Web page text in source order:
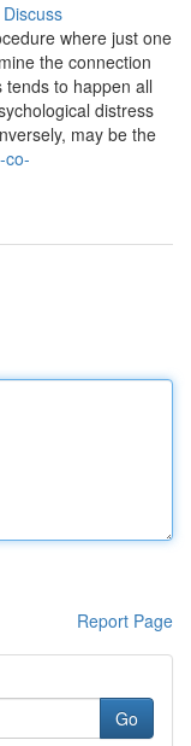
Discuss
where just one
the connection
to happen all
distress
may be the
co-
Report Page
Go